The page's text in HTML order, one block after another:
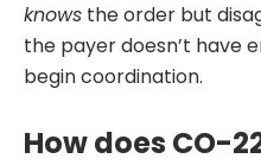
knows the order but
the payer doesn’t have
begin coordination.
How does CO-